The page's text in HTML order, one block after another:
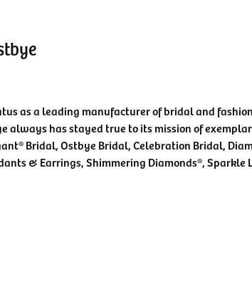
as a leading manufacturer of bridal and
always has stayed true to its mission of
Bridal, Ostbye Bridal, Celebration Bridal,
& Earrings, Shimmering Diamonds®, Sparkle